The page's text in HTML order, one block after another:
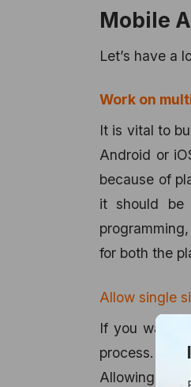
Mobile
Let’s have a
Work on
It is vital to
Android or
because of
it should be
for both the
Allow single
If you want
process.
Allowing